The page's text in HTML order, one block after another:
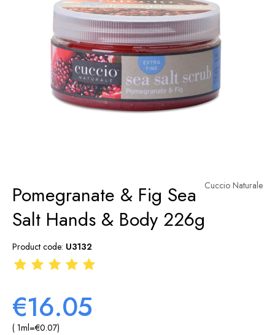
Cuccio Naturale
Pomegranate & Fig Sea
Salt Hands & Body 226g
Product code: U3132
€16.05
( 1ml=€0.07)